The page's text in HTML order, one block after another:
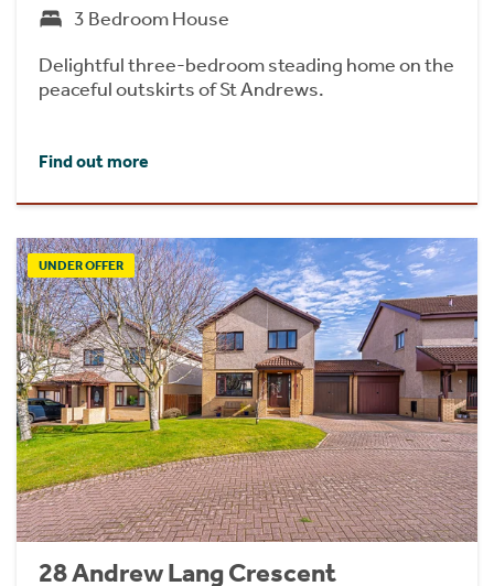
3 Bedroom House
Delightful three-bedroom steading home on the
peaceful outskirts of St Andrews.
Find out more
UNDER OFFER
28 Andrew Lang Crescent